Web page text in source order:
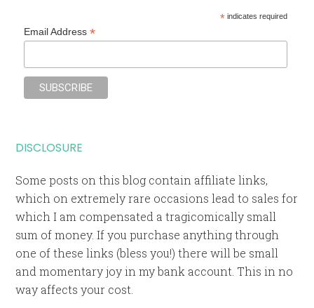
*indicates required
Email Address*
DISCLOSURE
Some posts on this blog contain affiliate links,
which on extremely rare occasions lead to sales for
which I am compensated a tragicomically small
sum of money. If you purchase anything through
one of these links (bless you!) there will be small
and momentary joy in my bank account. This in no
way affects your cost.